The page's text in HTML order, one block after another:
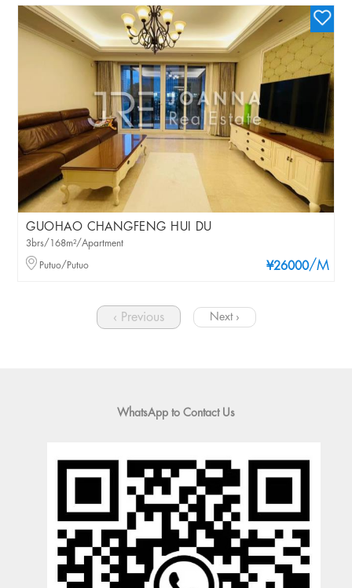
GUOHAO CHANGFENG HUI DU
¥26000/M
3brs/168m²/Apartment
Putuo/Putuo
‹ Previous Next ›
WhatsApp to Contact Us